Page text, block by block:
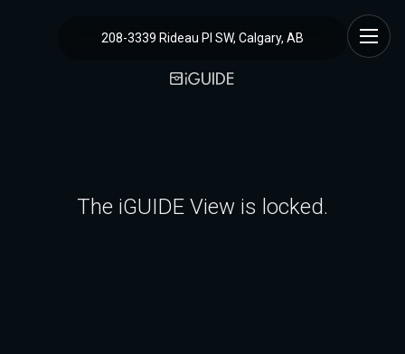
208-3339 Rideau Pl SW, Calgary, AB
The iGUIDE View is locked.